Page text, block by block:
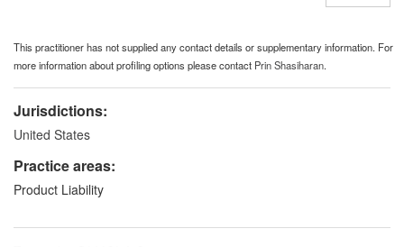
This practitioner has not supplied any contact details or supplementary information. For
more information about profiling options please contact Prin Shasiharan.
Jurisdictions:
United States
Practice areas:
Product Liability